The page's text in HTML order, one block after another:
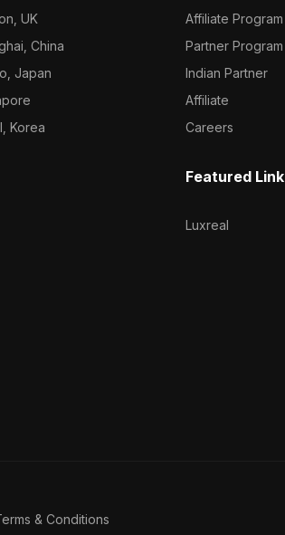
UK
China
Japan
Korea
Affiliate Program
Partner Program
Indian Partner
Affiliate
Careers
Featured Link
Luxreal
& Conditions